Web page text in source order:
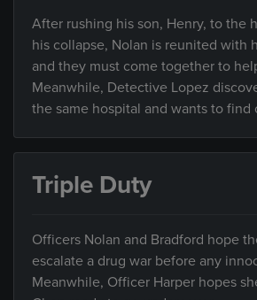
After rushing his son, Henry, to the
his collapse, Nolan is reunited with
and they must come together to
Meanwhile, Detective Lopez
the same hospital and wants to find
Triple Duty
Officers Nolan and Bradford hope
escalate a drug war before any
Meanwhile, Officer Harper hopes